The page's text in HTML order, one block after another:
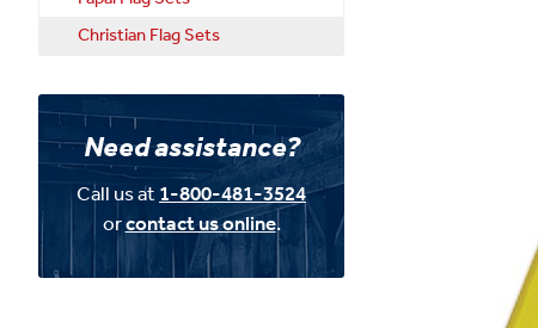
Christian Flag Sets
Need assistance?
Call us at1-800-481-3524
orcontact us online.